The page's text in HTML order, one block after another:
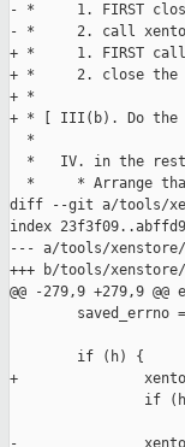
- *     1. FIRST
- *     2. call
+ *     1. FIRST call
+ *     2. close the
+ *
+ * [ III(b). Do the
  *
*   IV. in the
*     * Arrange
diff --git a/tools/
index
--- a/tools/
+++ b/tools/
@@ -279,9 +279,9 @@
saved_errno
        if (h) {
+
if
-